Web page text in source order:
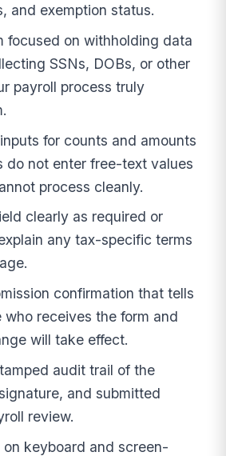
and exemption status.
focused on withholding data
SSNs, DOBs, or other
payroll process truly
for counts and amounts
do not enter free-text values
process cleanly.
clearly as required or
any tax-specific terms
confirmation that tells
who receives the form and
will take effect.
audit trail of the
and submitted
review.
on keyboard and screen-